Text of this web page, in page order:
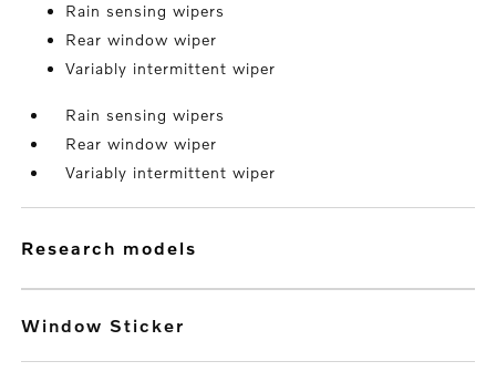
Rain sensing wipers
Rear window wiper
Variably intermittent wiper
Rain sensing wipers
Rear window wiper
Variably intermittent wiper
research models
Window Sticker